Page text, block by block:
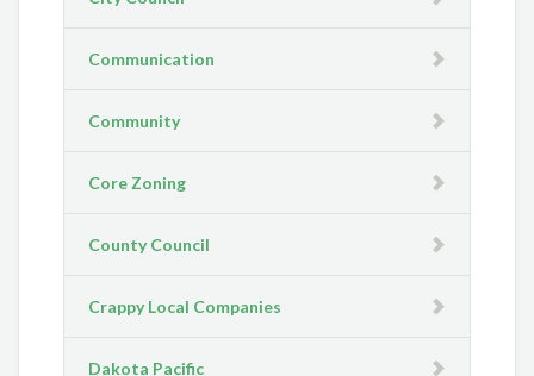
Communication
Community
Core Zoning
County Council
Crappy Local Companies
Dakota Pacific